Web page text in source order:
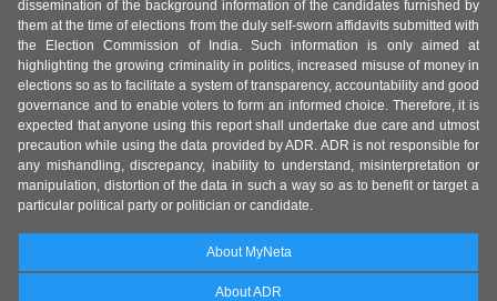
dissemination of the background information of the candidates furnished by
them at the time of elections from the duly self-sworn affidavits submitted with
the Election Commission of India. Such information is only aimed at
highlighting the growing criminality in politics, increased misuse of money in
elections so as to facilitate a system of transparency, accountability and good
governance and to enable voters to form an informed choice. Therefore, it is
expected that anyone using this report shall undertake due care and utmost
precaution while using the data provided by ADR. ADR is not responsible for
any mishandling, discrepancy, inability to understand, misinterpretation or
manipulation, distortion of the data in such a way so as to benefit or target a
particular political party or politician or candidate.
About MyNeta
About ADR